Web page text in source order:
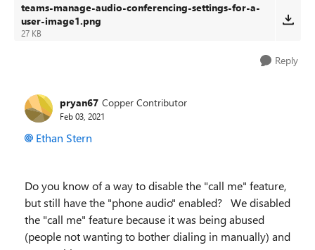
teams-manage-audio-conferencing-settings-for-a-
user-image1.png
27 KB
Reply
pryan67 Copper Contributor
Feb 03, 2021
Ethan Stern
Do you know of a way to disable the "call me" feature,
but still have the "phone audio" enabled? We disabled
the "call me" feature because it was being abused
(people not wanting to bother dialing in manually) and